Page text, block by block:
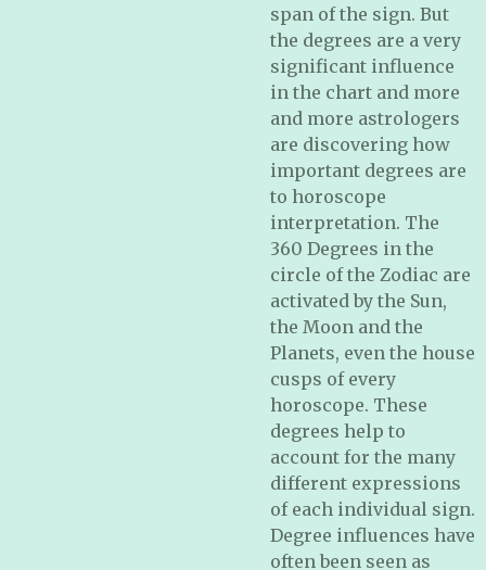
span of the sign. But
the degrees are a very
significant influence
in the chart and more
and more astrologers
are discovering how
important degrees are
to horoscope
interpretation. The
360 Degrees in the
circle of the Zodiac are
activated by the Sun,
the Moon and the
Planets, even the house
cusps of every
horoscope. These
degrees help to
account for the many
different expressions
of each individual sign.
Degree influences have
often been seen as